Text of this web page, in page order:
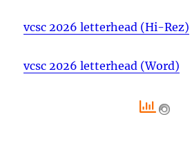
vcsc 2026 letterhead (Hi-Rez)
vcsc 2026 letterhead (Word)